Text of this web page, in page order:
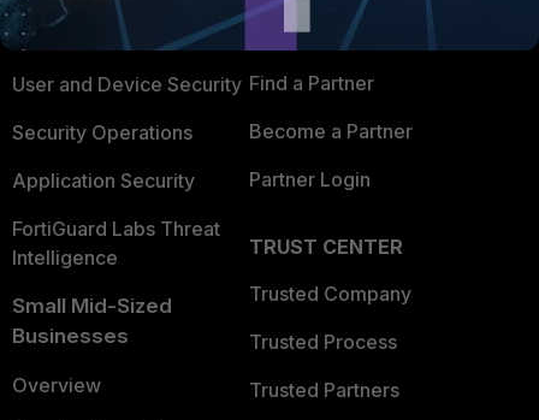
Secure Networking
User and Device Security
Security Operations
Application Security
FortiGuard Labs Threat
Intelligence
Small Mid-Sized
Businesses
Overview
Alliances Ecosystem
Find a Partner
Become a Partner
Partner Login
TRUST CENTER
Trusted Company
Trusted Process
Trusted Partners